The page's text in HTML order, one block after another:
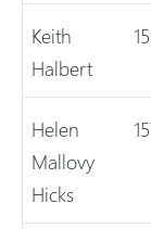
Keith
Halbert
Helen
Mallovy
Hicks